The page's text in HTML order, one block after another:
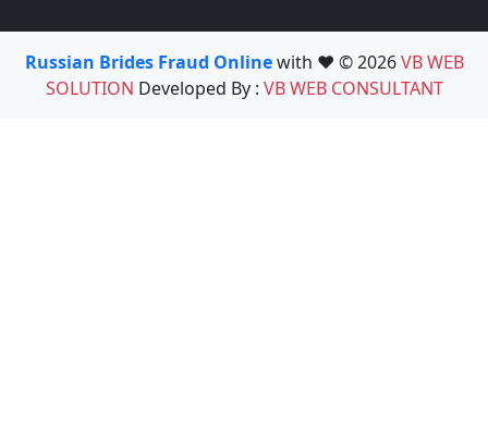
Russian Brides Fraud Onlinewith ❤️ © 2026VB WEB
SOLUTION Developed By : VB WEB CONSULTANT